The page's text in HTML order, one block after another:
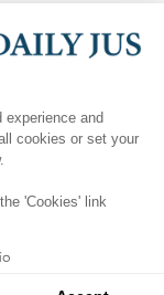
arbitration